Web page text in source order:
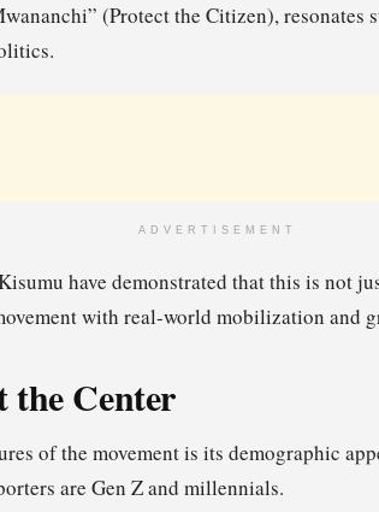
(Protect the Citizen), resonates
ADVERTISEMENT
have demonstrated that this is not
with real-world mobilization and
the Center
of the movement is its demographic
are Gen Z and millennials.